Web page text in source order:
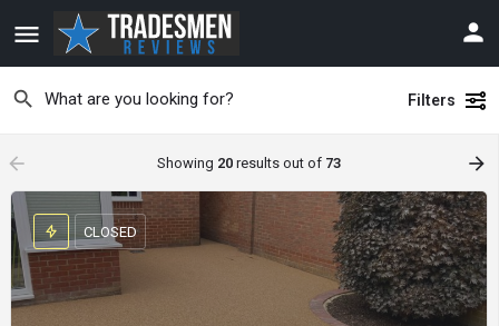
Filters
arrow_backward Showing 20 results out of 73 arrow_forward
CLOSED